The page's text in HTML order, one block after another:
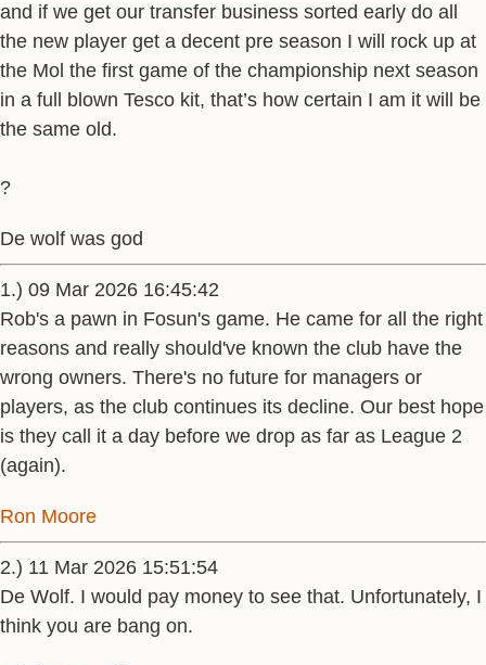
and if we get our transfer business sorted early do all
the new player get a decent pre season I will rock up at
the Mol the first game of the championship next season
in a full blown Tesco kit, that’s how certain I am it will be
the same old.
?
De wolf was god
1.) 09 Mar 2026 16:45:42
Rob's a pawn in Fosun's game. He came for all the right
reasons and really should've known the club have the
wrong owners. There's no future for managers or
players, as the club continues its decline. Our best hope
is they call it a day before we drop as far as League 2
(again).
Ron Moore
2.) 11 Mar 2026 15:51:54
De Wolf. I would pay money to see that. Unfortunately, I
think you are bang on.